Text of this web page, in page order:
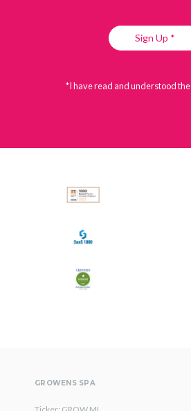
Sign Up *
*I have read and understood the
GROWENS SPA